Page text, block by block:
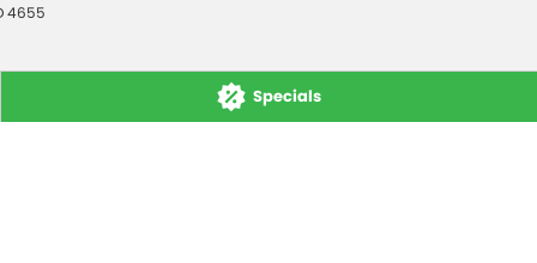
Specials
4655